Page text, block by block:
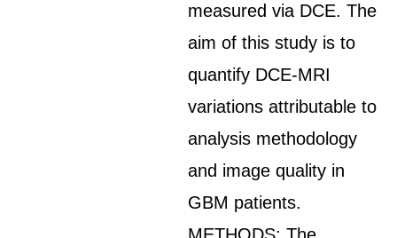
measured via DCE. The
aim of this study is to
quantify DCE-MRI
variations attributable to
analysis methodology
and image quality in
GBM patients.